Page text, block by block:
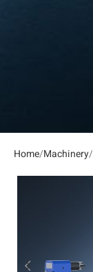
Home Machinery